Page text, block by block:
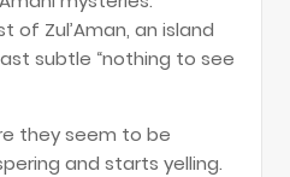
of Zul’Aman, an island
subtle “nothing to see
they seem to be
and starts yelling.